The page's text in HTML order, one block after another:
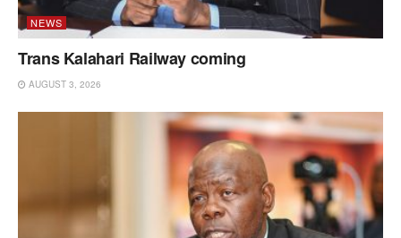
NEWS
Trans Kalahari Railway coming
AUGUST 3, 2026